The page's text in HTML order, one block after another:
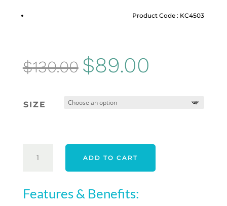
Product Code : KC4503
$130.00 Original
price
was:
$89.00
SIZE
WOMEN'S
SEERSUCKER
SKORT
ADD TO CART
Features & Benefits: